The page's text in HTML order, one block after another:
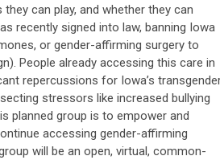
can play, and whether they can
recently signed into law, banning Iowa
or gender-affirming surgery to
People already accessing this care in
repercussions for Iowa’s
stressors like increased bullying
planned group is to empower and
accessing gender-affirming
will be an open, virtual, common-